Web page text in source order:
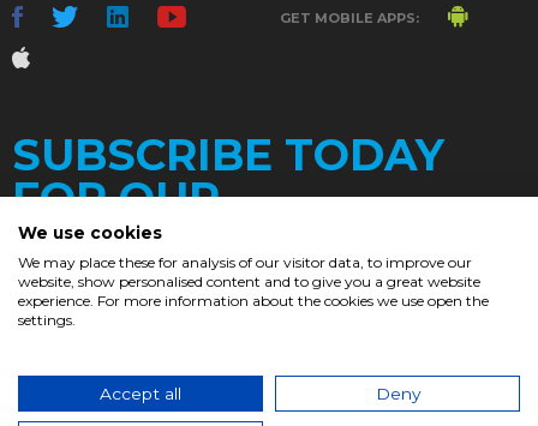
GET MOBILE APPS:
SUBSCRIBE TODAY
FOR OUR
DAILY
We use cookies
We may place these for analysis of our visitor data, to improve our
website, show personalised content and to give you a great website
experience. For more information about the cookies we use open the
settings.
Accept all Deny